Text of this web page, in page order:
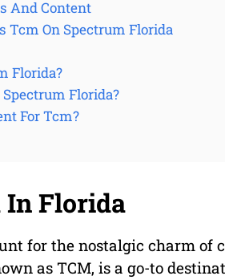
And Content
Tcm On Spectrum Florida
Florida?
Florida?
For Tcm?
In Florida
for the nostalgic charm of
as TCM, is a go-to